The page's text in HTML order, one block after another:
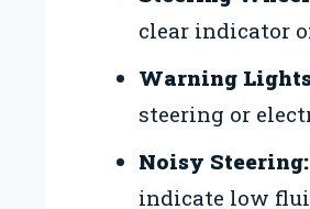
clear indicator
Warning
steering or
Noisy Steering:
indicate low